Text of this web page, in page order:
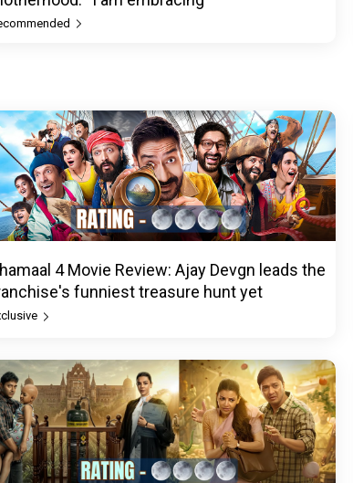
4 Movie Review: Ajay Devgn leads the
funniest treasure hunt yet